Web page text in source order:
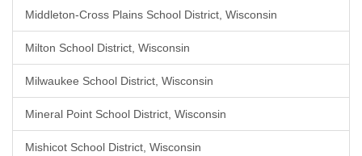
Middleton-Cross Plains School District, Wisconsin
Milton School District, Wisconsin
Milwaukee School District, Wisconsin
Mineral Point School District, Wisconsin
Mishicot School District, Wisconsin